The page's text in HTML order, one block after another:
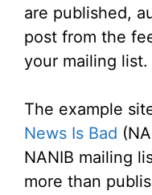
are published,
post from the
your mailing list.
The example
News Is Bad
NANIB mailing
more than